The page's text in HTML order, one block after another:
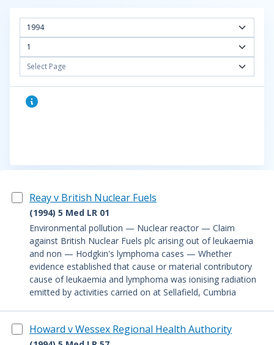
1994
1
Select Page
Reay v British Nuclear Fuels
(1994) 5 Med LR 01
Environmental pollution — Nuclear reactor — Claim
against British Nuclear Fuels plc arising out of leukaemia
and non — Hodgkin's lymphoma cases — Whether
evidence established that cause or material contributory
cause of leukaemia and lymphoma was ionising radiation
emitted by activities carried on at Sellafield, Cumbria
Howard v Wessex Regional Health Authority